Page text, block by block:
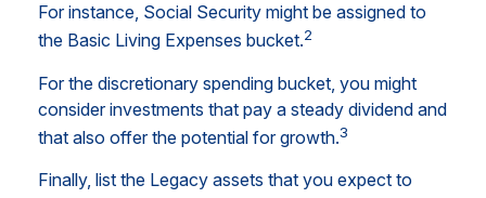
For instance, Social Security might be assigned to
the Basic Living Expenses bucket.2
For the discretionary spending bucket, you might
consider investments that pay a steady dividend and
that also offer the potential for growth.3
Finally, list the Legacy assets that you expect to